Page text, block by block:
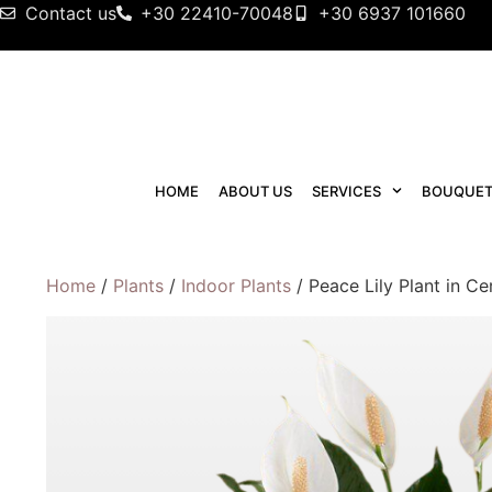
Contact us +30 22410-70048 +30 6937 101660
HOME ABOUT US SERVICES
Home / Plants / Indoor Plants / Peace Lily Plant in